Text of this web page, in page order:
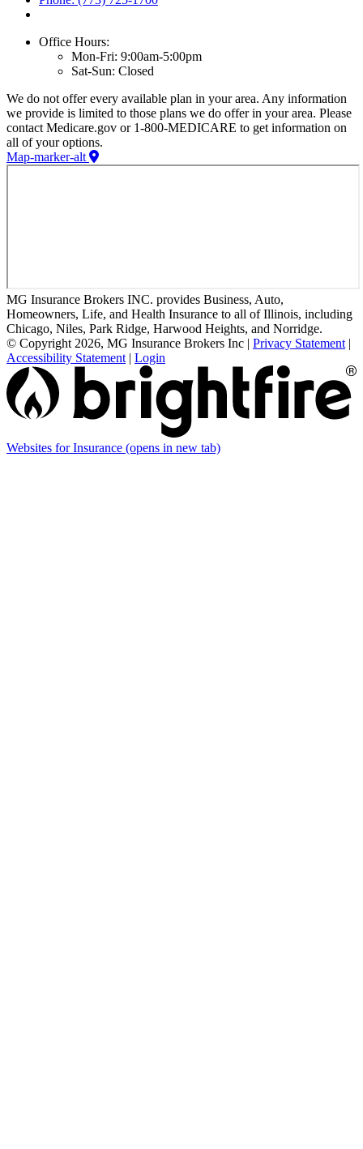
Office Hours:
Mon-Fri: 9:00am-5:00pm
Sat-Sun: Closed
We do not offer every available plan in your area. Any information
we provide is limited to those plans we do offer in your area. Please
contact Medicare.gov or 1-800-MEDICARE to get information on
all of your options.
Map-marker-alt
MG Insurance Brokers INC. provides Business, Auto,
Homeowners, Life, and Health Insurance to all of Illinois, including
Chicago, Niles, Park Ridge, Harwood Heights, and Norridge.
© Copyright 2026, MG Insurance Brokers Inc | Privacy Statement |
Accessibility Statement | Login
Websites for Insurance (opens in new tab)